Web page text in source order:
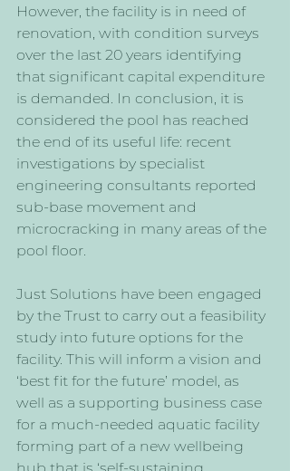
However, the facility is in need of
renovation, with condition surveys
over the last 20 years identifying
that significant capital expenditure
is demanded. In conclusion, it is
considered the pool has reached
the end of its useful life: recent
investigations by specialist
engineering consultants reported
sub-base movement and
microcracking in many areas of the
pool floor.
Just Solutions have been engaged
by the Trust to carry out a feasibility
study into future options for the
facility. This will inform a vision and
‘best fit for the future’ model, as
well as a supporting business case
for a much-needed aquatic facility
forming part of a new wellbeing